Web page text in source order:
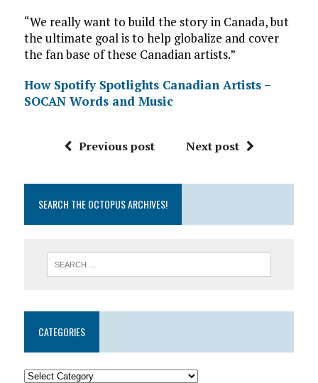
“We really want to build the story in Canada, but
the ultimate goal is to help globalize and cover
the fan base of these Canadian artists.”
How Spotify Spotlights Canadian Artists –
SOCAN Words and Music
Previous post Next post
SEARCH THE OCTOPUS ARCHIVES!
CATEGORIES